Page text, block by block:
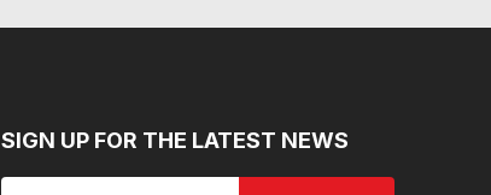
SIGN UP FOR THE LATEST NEWS